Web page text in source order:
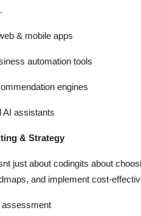
& mobile apps
automation tools
engines
AI assistants
& Strategy
just about codingits about
and implement cost-